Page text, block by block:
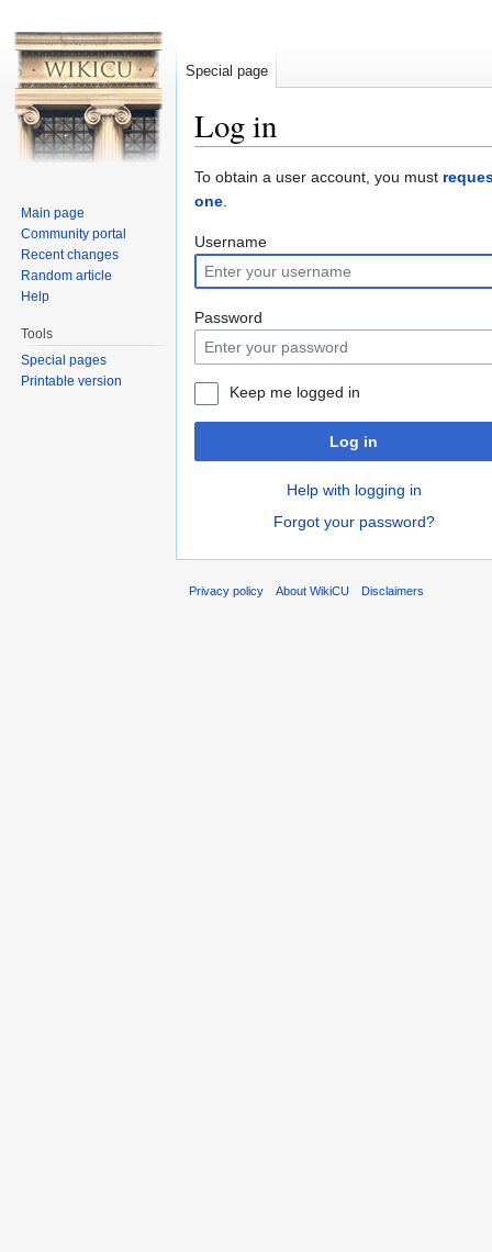
Log in
To obtain a user account, you must
one.
Username
Password
Keep me logged in
Log in
Help with logging in
Forgot your password?
Special page
Main page
Community portal
Recent changes
Random article
Help
Tools
Special pages
Printable version
Privacy policy About WikiCU Disclaimers